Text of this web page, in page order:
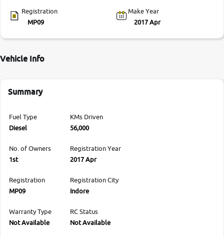
Registration
MP09
Make Year
2017 Apr
Vehicle Info
Summary
Fuel Type
Diesel
KMs Driven
56,000
No. of Owners
1st
Registration Year
2017 Apr
Registration
MP09
Registration City
Indore
Warranty Type
Not Available
RC Status
Not Available